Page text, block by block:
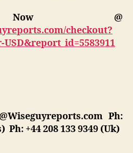
@
checkout?
Ph:
Ph: +44 208 133 9349 (Uk)